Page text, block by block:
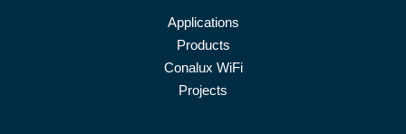
Applications
Products
Conalux WiFi
Projects